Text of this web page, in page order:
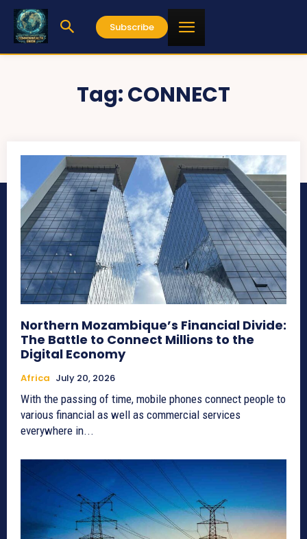
Subscribe
Tag:CONNECT
Northern Mozambique’s Financial Divide:
The Battle to Connect Millions to the
Digital Economy
Africa July 20, 2026
With the passing of time, mobile phones connect people to
various financial as well as commercial services
everywhere in...